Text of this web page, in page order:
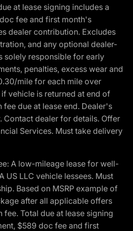
at lease signing includes a
fee and first month's
dealer contribution. Excludes
and any optional dealer-
solely responsible for early
penalties, excess wear and
mile for each mile over
vehicle is returned at end of
due at lease end. Dealer's
Contact dealer for details. Offer
Services. Must take delivery
A low-mileage lease for well-
US LLC vehicle lessees. Must
Based on MSRP example of
after all applicable offers
Total due at lease signing
$589 doc fee and first